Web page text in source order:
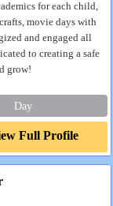
for each child,
movie days with
and engaged all
to creating a safe
grow!
Day
Full Profile